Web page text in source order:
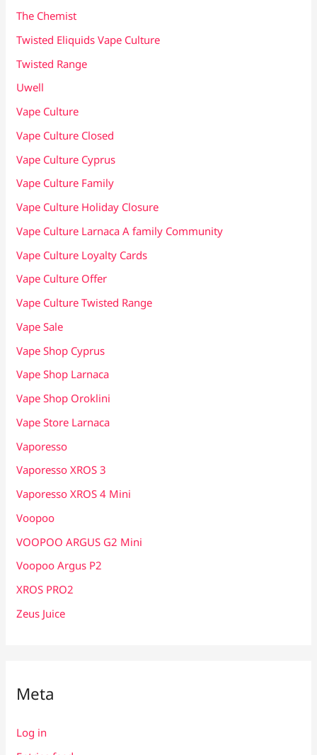
The Chemist
Twisted Eliquids Vape Culture
Twisted Range
Uwell
Vape Culture
Vape Culture Closed
Vape Culture Cyprus
Vape Culture Family
Vape Culture Holiday Closure
Vape Culture Larnaca A family Community
Vape Culture Loyalty Cards
Vape Culture Offer
Vape Culture Twisted Range
Vape Sale
Vape Shop Cyprus
Vape Shop Larnaca
Vape Shop Oroklini
Vape Store Larnaca
Vaporesso
Vaporesso XROS 3
Vaporesso XROS 4 Mini
Voopoo
VOOPOO ARGUS G2 Mini
Voopoo Argus P2
XROS PRO2
Zeus Juice
Meta
Log in